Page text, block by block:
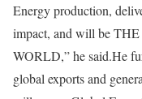
Energy production,
impact, and will be
WORLD,” he said.He
global exports and